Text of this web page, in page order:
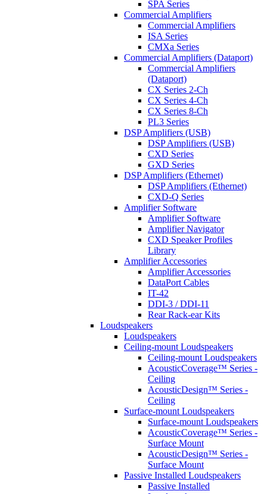
SPA Series
Commercial Amplifiers
Commercial Amplifiers
ISA Series
CMXa Series
Commercial Amplifiers (Dataport)
Commercial Amplifiers
(Dataport)
CX Series 2-Ch
CX Series 4-Ch
CX Series 8-Ch
PL3 Series
DSP Amplifiers (USB)
DSP Amplifiers (USB)
CXD Series
GXD Series
DSP Amplifiers (Ethernet)
DSP Amplifiers (Ethernet)
CXD-Q Series
Amplifier Software
Amplifier Software
Amplifier Navigator
CXD Speaker Profiles
Library
Amplifier Accessories
Amplifier Accessories
DataPort Cables
IT-42
DDI-3 / DDI-11
Rear Rack-ear Kits
Loudspeakers
Loudspeakers
Ceiling-mount Loudspeakers
Ceiling-mount Loudspeakers
AcousticCoverage™ Series -
Ceiling
AcousticDesign™ Series -
Ceiling
Surface-mount Loudspeakers
Surface-mount Loudspeakers
AcousticCoverage™ Series -
Surface Mount
AcousticDesign™ Series -
Surface Mount
Passive Installed Loudspeakers
Passive Installed